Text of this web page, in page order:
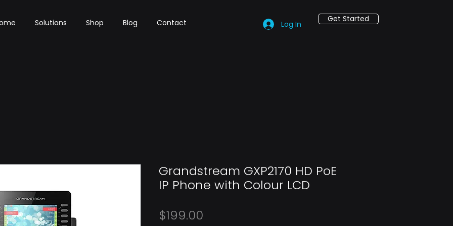
Solutions Shop Blog Contact Log In
Get Started
Grandstream GXP2170 HD PoE
IP Phone with Colour LCD
$199.00